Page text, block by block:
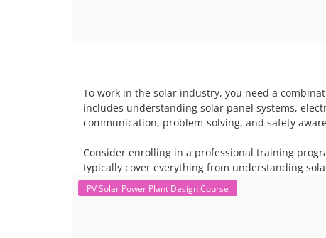
To work in the solar industry, you need a
includes understanding solar panel systems,
communication, problem-solving, and safety
Consider enrolling in a professional training
typically cover everything from understanding
PV Solar Power Plant Design Course